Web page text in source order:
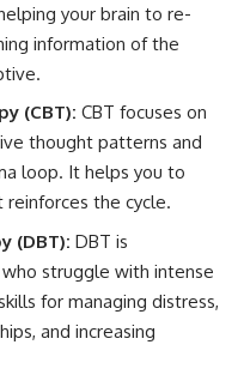
your brain to re-
information of the
(CBT): CBT focuses on
thought patterns and
loop. It helps you to
the cycle.
(DBT): DBT is
struggle with intense
for managing distress,
and increasing